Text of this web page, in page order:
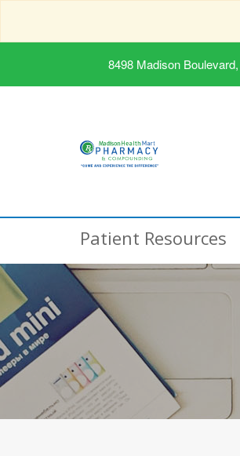
8498 Madison
Patient Resources